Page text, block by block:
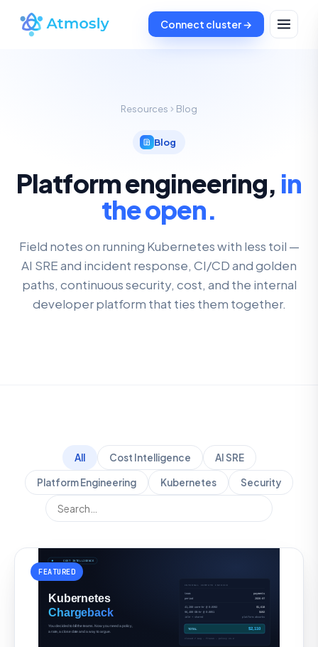
Connect cluster →
Resources Blog
Blog
Platform engineering, in
the open.
Field notes on running Kubernetes with less toil —
AI SRE and incident response, CI/CD and golden
paths, continuous security, cost, and the internal
developer platform that ties them together.
All Cost Intelligence AI SRE
Platform Engineering Kubernetes Security
FEATURED